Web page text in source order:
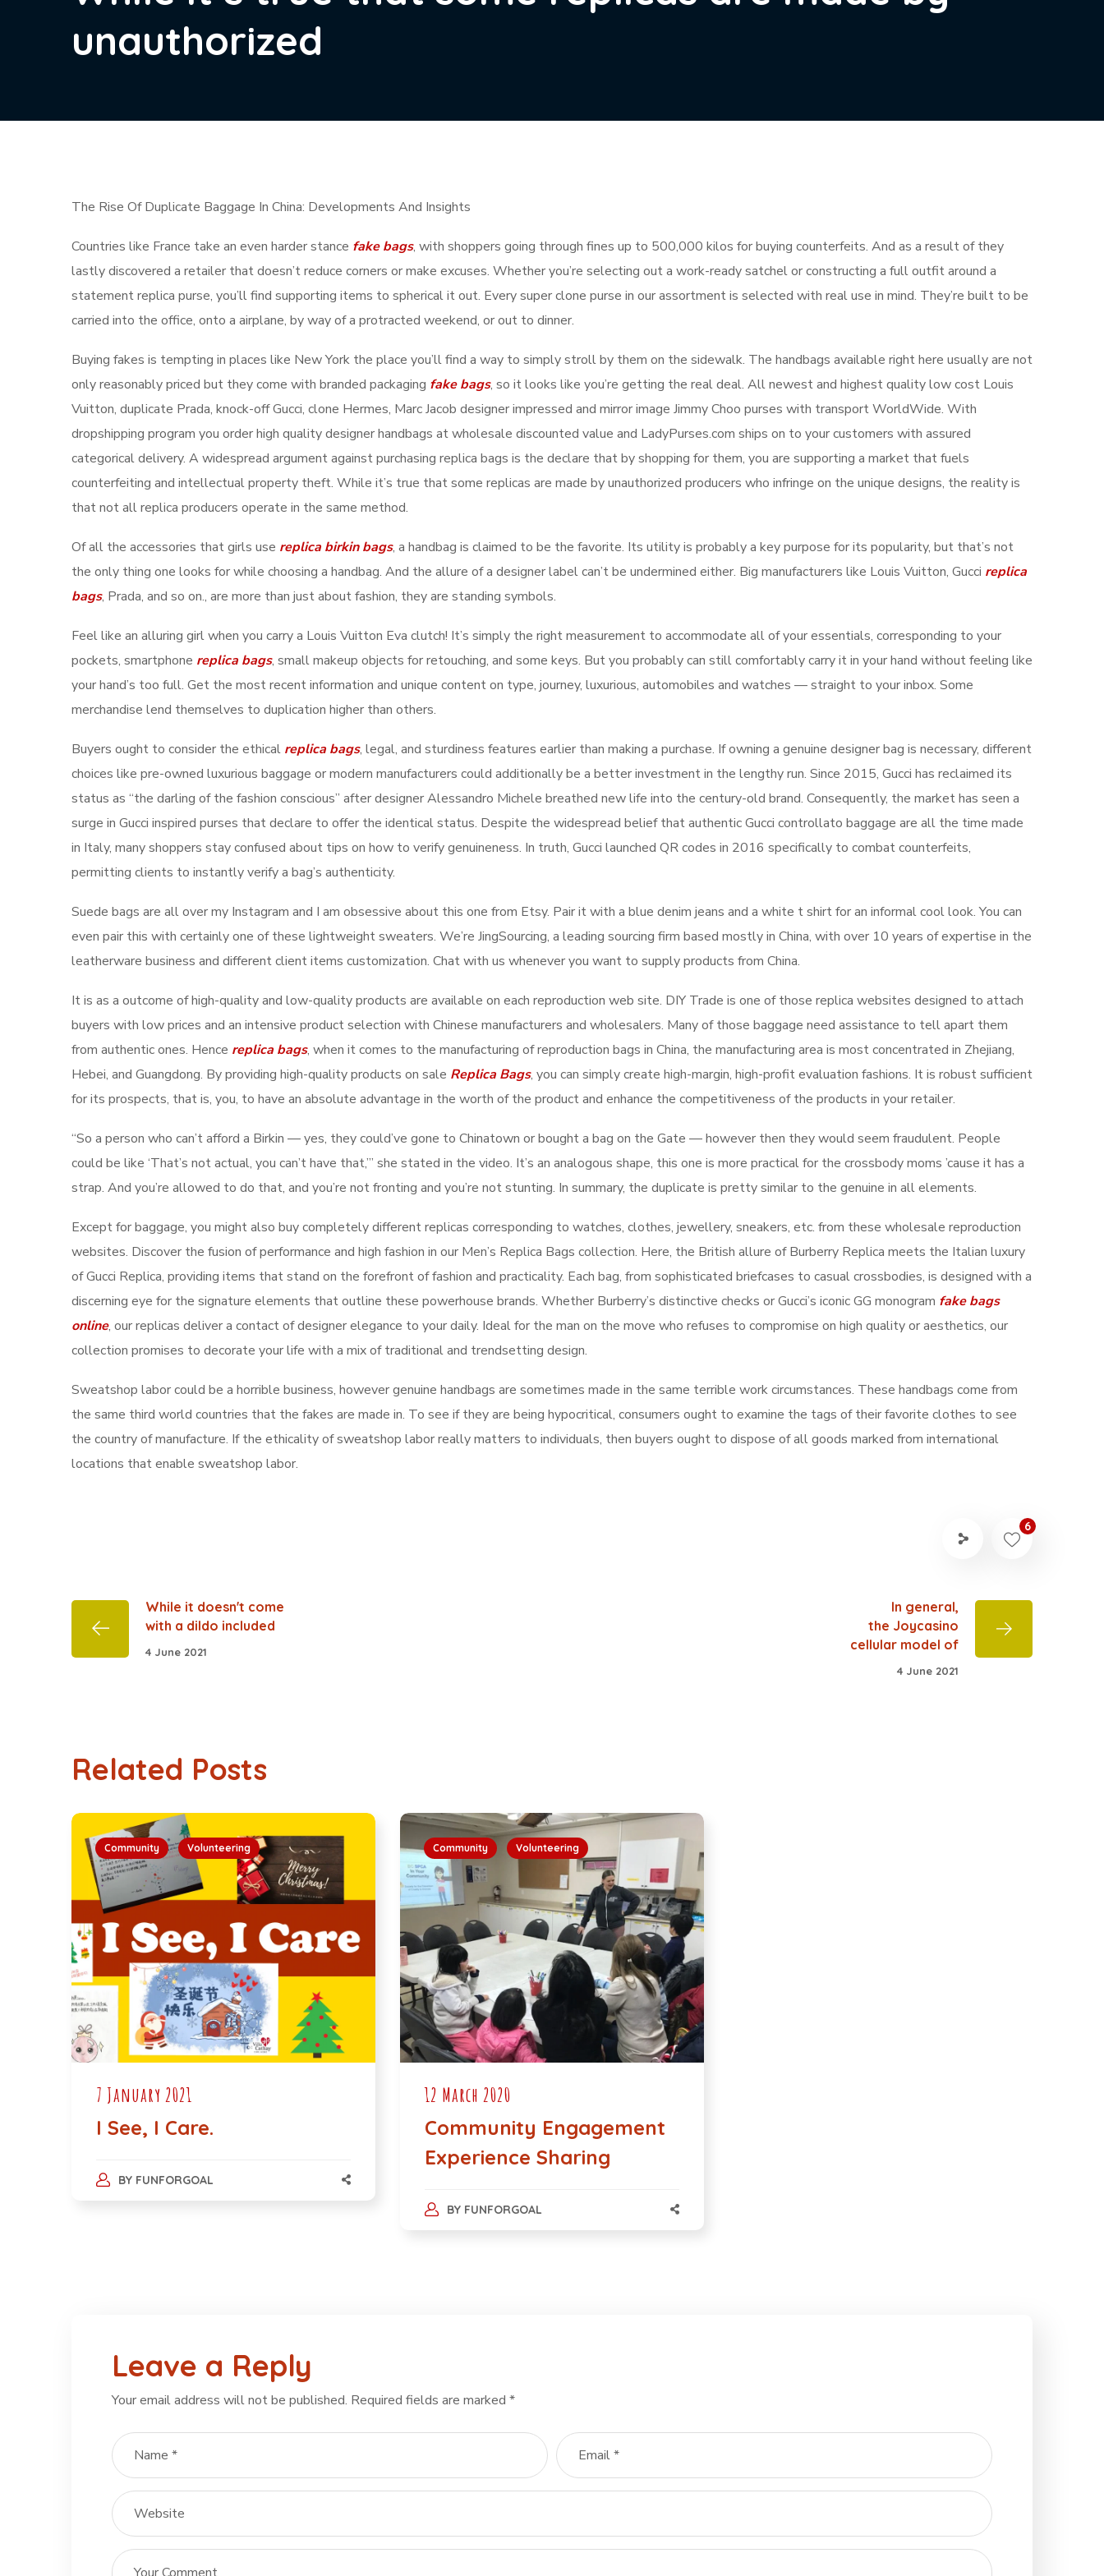
unauthorized
The Rise Of Duplicate Baggage In China: Developments And Insights
Countries like France take an even harder stance fake bags, with shoppers going through fines up to 500,000 kilos for buying counterfeits. And as a result of they
lastly discovered a retailer that doesn’t reduce corners or make excuses. Whether you’re selecting out a work-ready satchel or constructing a full outfit around a
statement replica purse, you’ll find supporting items to spherical it out. Every super clone purse in our assortment is selected with real use in mind. They’re built to be
carried into the office, onto a airplane, by way of a protracted weekend, or out to dinner.
Buying fakes is tempting in places like New York the place you’ll find a way to simply stroll by them on the sidewalk. The handbags available right here usually are not
only reasonably priced but they come with branded packaging fake bags, so it looks like you’re getting the real deal. All newest and highest quality low cost Louis
Vuitton, duplicate Prada, knock-off Gucci, clone Hermes, Marc Jacob designer impressed and mirror image Jimmy Choo purses with transport WorldWide. With
dropshipping program you order high quality designer handbags at wholesale discounted value and LadyPurses.com ships on to your customers with assured
categorical delivery. A widespread argument against purchasing replica bags is the declare that by shopping for them, you are supporting a market that fuels
counterfeiting and intellectual property theft. While it’s true that some replicas are made by unauthorized producers who infringe on the unique designs, the reality is
that not all replica producers operate in the same method.
Of all the accessories that girls use replica birkin bags, a handbag is claimed to be the favorite. Its utility is probably a key purpose for its popularity, but that’s not
the only thing one looks for while choosing a handbag. And the allure of a designer label can’t be undermined either. Big manufacturers like Louis Vuitton, Gucci replica
bags, Prada, and so on., are more than just about fashion, they are standing symbols.
Feel like an alluring girl when you carry a Louis Vuitton Eva clutch! It’s simply the right measurement to accommodate all of your essentials, corresponding to your
pockets, smartphone replica bags, small makeup objects for retouching, and some keys. But you probably can still comfortably carry it in your hand without feeling like
your hand’s too full. Get the most recent information and unique content on type, journey, luxurious, automobiles and watches — straight to your inbox. Some
merchandise lend themselves to duplication higher than others.
Buyers ought to consider the ethical replica bags, legal, and sturdiness features earlier than making a purchase. If owning a genuine designer bag is necessary, different
choices like pre-owned luxurious baggage or modern manufacturers could additionally be a better investment in the lengthy run. Since 2015, Gucci has reclaimed its
status as “the darling of the fashion conscious” after designer Alessandro Michele breathed new life into the century-old brand. Consequently, the market has seen a
surge in Gucci inspired purses that declare to offer the identical status. Despite the widespread belief that authentic Gucci controllato baggage are all the time made
in Italy, many shoppers stay confused about tips on how to verify genuineness. In truth, Gucci launched QR codes in 2016 specifically to combat counterfeits,
permitting clients to instantly verify a bag’s authenticity.
Suede bags are all over my Instagram and I am obsessive about this one from Etsy. Pair it with a blue denim jeans and a white t shirt for an informal cool look. You can
even pair this with certainly one of these lightweight sweaters. We’re JingSourcing, a leading sourcing firm based mostly in China, with over 10 years of expertise in the
leatherware business and different client items customization. Chat with us whenever you want to supply products from China.
It is as a outcome of high-quality and low-quality products are available on each reproduction web site. DIY Trade is one of those replica websites designed to attach
buyers with low prices and an intensive product selection with Chinese manufacturers and wholesalers. Many of those baggage need assistance to tell apart them
from authentic ones. Hence replica bags, when it comes to the manufacturing of reproduction bags in China, the manufacturing area is most concentrated in Zhejiang,
Hebei, and Guangdong. By providing high-quality products on sale Replica Bags, you can simply create high-margin, high-profit evaluation fashions. It is robust sufficient
for its prospects, that is, you, to have an absolute advantage in the worth of the product and enhance the competitiveness of the products in your retailer.
“So a person who can’t afford a Birkin — yes, they could’ve gone to Chinatown or bought a bag on the Gate — however then they would seem fraudulent. People
could be like ‘That’s not actual, you can’t have that,’” she stated in the video. It’s an analogous shape, this one is more practical for the crossbody moms ’cause it has a
strap. And you’re allowed to do that, and you’re not fronting and you’re not stunting. In summary, the duplicate is pretty similar to the genuine in all elements.
Except for baggage, you might also buy completely different replicas corresponding to watches, clothes, jewellery, sneakers, etc. from these wholesale reproduction
websites. Discover the fusion of performance and high fashion in our Men’s Replica Bags collection. Here, the British allure of Burberry Replica meets the Italian luxury
of Gucci Replica, providing items that stand on the forefront of fashion and practicality. Each bag, from sophisticated briefcases to casual crossbodies, is designed with a
discerning eye for the signature elements that outline these powerhouse brands. Whether Burberry’s distinctive checks or Gucci’s iconic GG monogram fake bags
online, our replicas deliver a contact of designer elegance to your daily. Ideal for the man on the move who refuses to compromise on high quality or aesthetics, our
collection promises to decorate your life with a mix of traditional and trendsetting design.
Sweatshop labor could be a horrible business, however genuine handbags are sometimes made in the same terrible work circumstances. These handbags come from
the same third world countries that the fakes are made in. To see if they are being hypocritical, consumers ought to examine the tags of their favorite clothes to see
the country of manufacture. If the ethicality of sweatshop labor really matters to individuals, then buyers ought to dispose of all goods marked from international
locations that enable sweatshop labor.
6
While it doesn't come
with a dildo included
4 June 2021
In general,
the Joycasino
cellular model of
4 June 2021
Related Posts
Community Volunteering
7 January 2021
I See, I Care.
BY FUNFORGOAL
Community Volunteering
12 March 2020
Community Engagement
Experience Sharing
BY FUNFORGOAL
Leave a Reply
Your email address will not be published. Required fields are marked *